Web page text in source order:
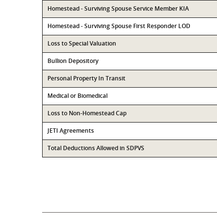
Homestead - Surviving Spouse Service Member KIA
Homestead - Surviving Spouse First Responder LOD
Loss to Special Valuation
Bullion Depository
Personal Property In Transit
Medical or Biomedical
Loss to Non-Homestead Cap
JETI Agreements
Total Deductions Allowed in SDPVS